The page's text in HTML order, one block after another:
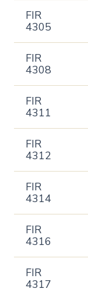
FIR
4305
FIR
4308
FIR
4311
FIR
4312
FIR
4314
FIR
4316
FIR
4317